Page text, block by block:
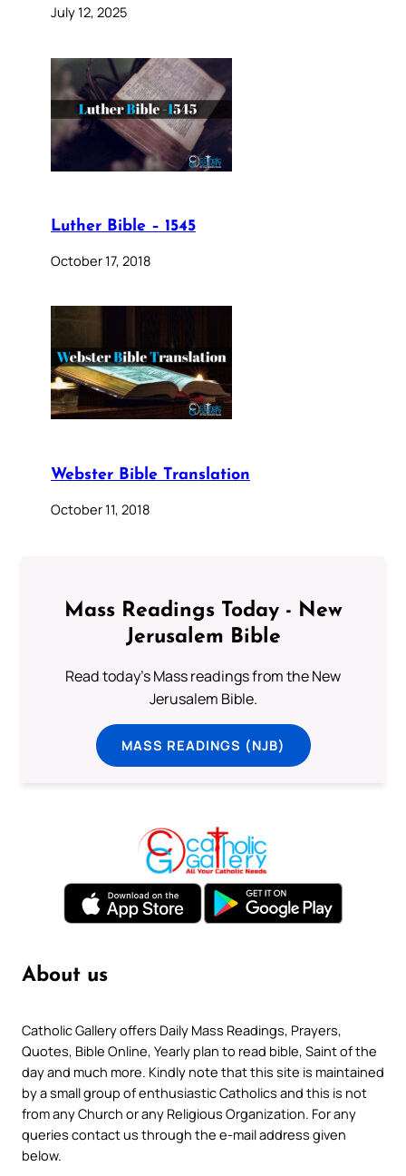
July 12, 2025
Luther Bible – 1545
October 17, 2018
Webster Bible Translation
October 11, 2018
Mass Readings Today - New
Jerusalem Bible
Read today's Mass readings from the New
Jerusalem Bible.
MASS READINGS (NJB)
About us
Catholic Gallery offers Daily Mass Readings, Prayers,
Quotes, Bible Online, Yearly plan to read bible, Saint of the
day and much more. Kindly note that this site is maintained
by a small group of enthusiastic Catholics and this is not
from any Church or any Religious Organization. For any
queries contact us through the e-mail address given
below.